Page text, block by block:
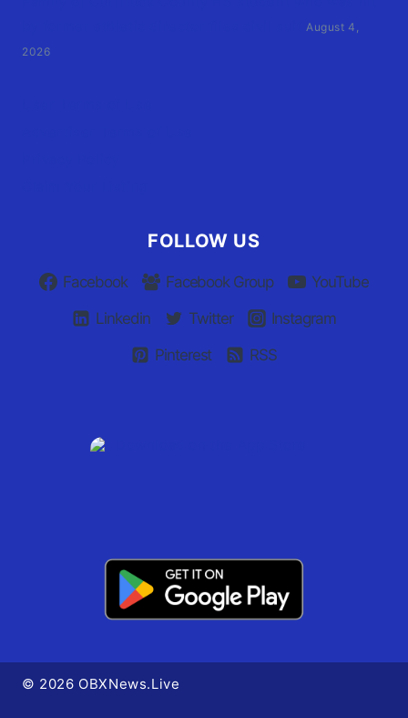
August 4,
2026
FOLLOW US
Facebook Facebook Group
YouTube
Linkedin
Twitter
Instagram
Pinterest
RSS
© 2026 OBXNews.Live